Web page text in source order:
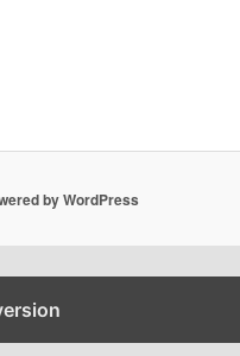
by WordPress